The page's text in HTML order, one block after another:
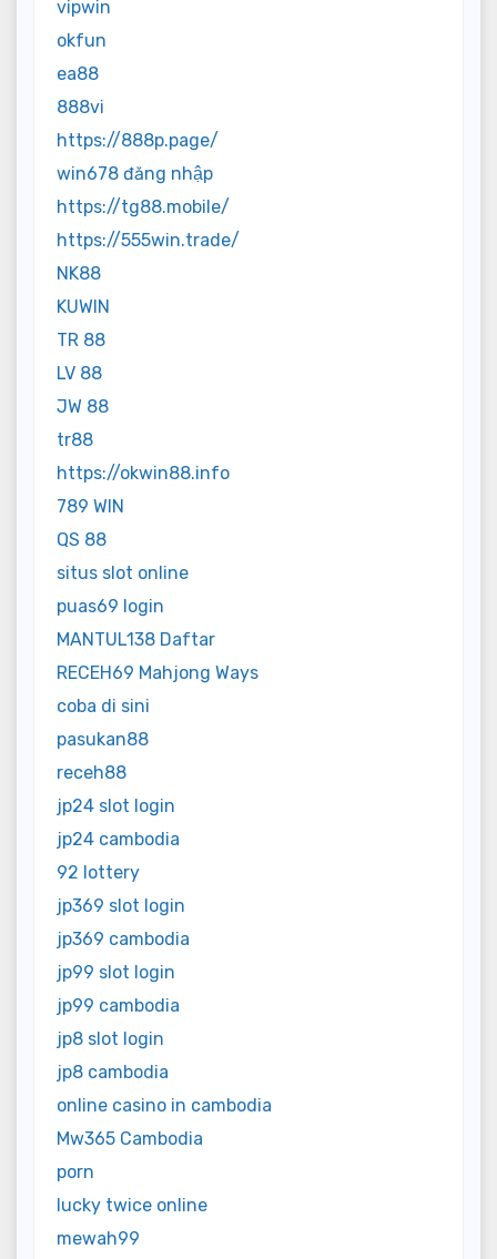
vipwin
okfun
ea88
888vi
https://888p.page/
win678 đăng nhập
https://tg88.mobile/
https://555win.trade/
NK88
KUWIN
TR 88
LV 88
JW 88
tr88
https://okwin88.info
789 WIN
QS 88
situs slot online
puas69 login
MANTUL138 Daftar
RECEH69 Mahjong Ways
coba di sini
pasukan88
receh88
jp24 slot login
jp24 cambodia
92 lottery
jp369 slot login
jp369 cambodia
jp99 slot login
jp99 cambodia
jp8 slot login
jp8 cambodia
online casino in cambodia
Mw365 Cambodia
porn
lucky twice online
mewah99